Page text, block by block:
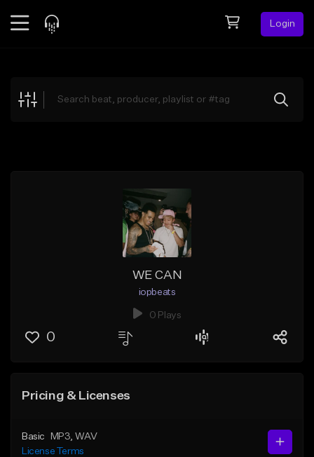
Login
Explore
WE CAN
iopbeats
0 Plays
0
Pricing & Licenses
Basic MP3 , WAV
License Terms